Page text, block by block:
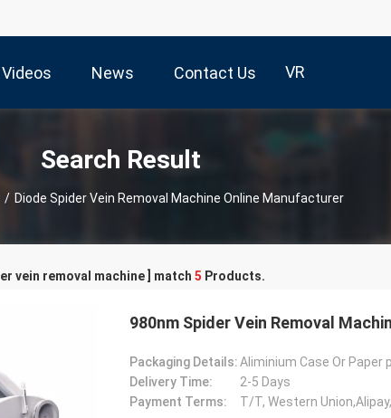
Videos News Contact Us VR
Search Result
/ Diode Spider Vein Removal Machine Online Manufacturer
vein removal machine ] match 5 Products.
980nm Spider Vein Removal
Packaging Details:Aliminium Case Or Paper
Delivery Time:
2-5 Days
Payment Terms:
T/T, Western